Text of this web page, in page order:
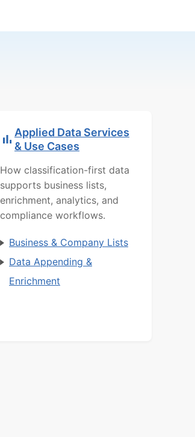
Applied Data Services
& Use Cases
How classification-first data
supports business lists,
enrichment, analytics, and
compliance workflows.
Business & Company Lists
Data Appending &
Enrichment